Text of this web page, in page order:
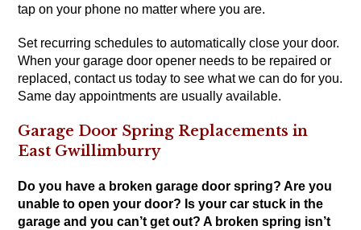
tap on your phone no matter where you are.
Set recurring schedules to automatically close your door.
When your garage door opener needs to be repaired or
replaced, contact us today to see what we can do for you.
Same day appointments are usually available.
Garage Door Spring Replacements in
East Gwillimburry
Do you have a broken garage door spring? Are you
unable to open your door? Is your car stuck in the
garage and you can’t get out? A broken spring isn’t